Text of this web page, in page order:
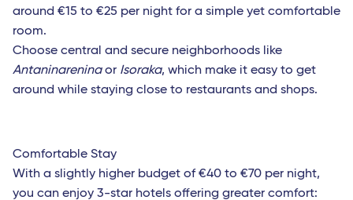
Fort-de-France (Martinique)
Marie-Galante (Guadeloupe)
Bamako (Mali)
Cotonou (Benin)
around €15 to €25 per night for a simple yet comfortable
room.
Choose central and secure neighborhoods like
Antaninareninaor Isoraka, which make it easy to get
around while staying close to restaurants and shops.
Comfortable Stay
With a slightly higher budget of €40 to €70 per night,
you can enjoy 3-star hotels offering greater comfort: